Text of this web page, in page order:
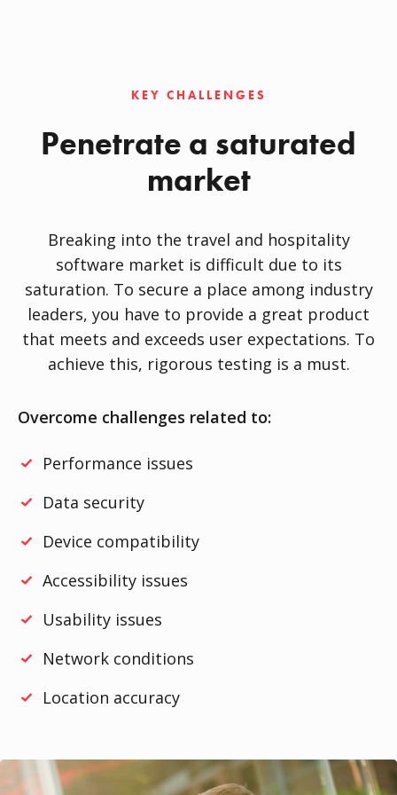
KEY CHALLENGES
Penetrate a saturated
market
Breaking into the travel and hospitality
software market is difficult due to its
saturation. To secure a place among industry
leaders, you have to provide a great product
that meets and exceeds user expectations. To
achieve this, rigorous testing is a must.
Overcome challenges related to:
Performance issues
Data security
Device compatibility
Accessibility issues
Usability issues
Network conditions
Location accuracy